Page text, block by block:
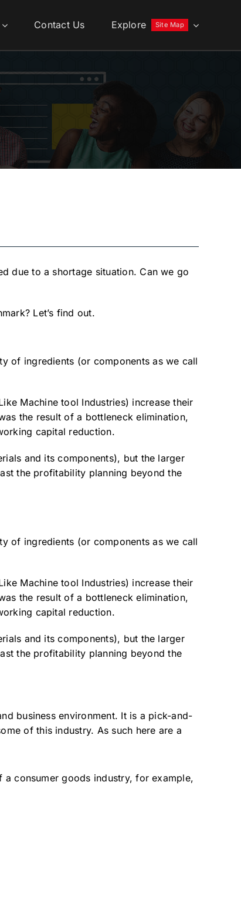
Contact Us Explore Site Map
due to a shortage situation. Can we go
Let’s find out.
of ingredients (or components as we call
Machine tool Industries) increase their
the result of a bottleneck elimination,
capital reduction.
and its components), but the larger
the profitability planning beyond the
of ingredients (or components as we call
Machine tool Industries) increase their
the result of a bottleneck elimination,
capital reduction.
and its components), but the larger
the profitability planning beyond the
business environment. It is a pick-and-
of this industry. As such here are a
consumer goods industry, for example,